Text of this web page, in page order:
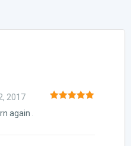
2017
again .